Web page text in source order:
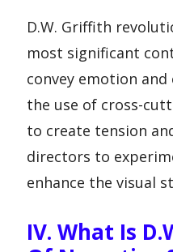
D.W. Griffith
most significant
convey emotion
the use of cross-
to create tension
directors to
enhance the visual
IV. What Is